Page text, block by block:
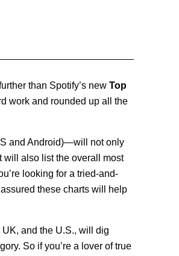
than Spotify’s new Top
work and rounded up all the
and Android)—will not only
will also list the overall most
looking for a tried-and-
these charts will help
and the U.S., will dig
So if you’re a lover of true